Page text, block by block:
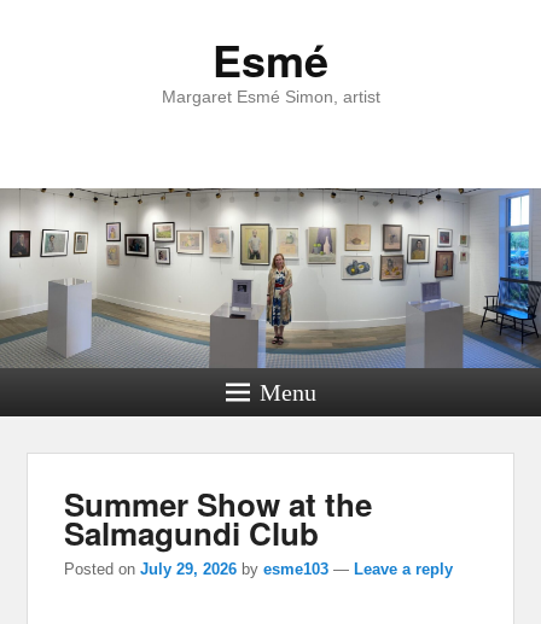
Esmé
Margaret Esmé Simon, artist
Menu
Summer Show at the
Salmagundi Club
Posted onJuly 29, 2026 byesme103 — Leave a reply